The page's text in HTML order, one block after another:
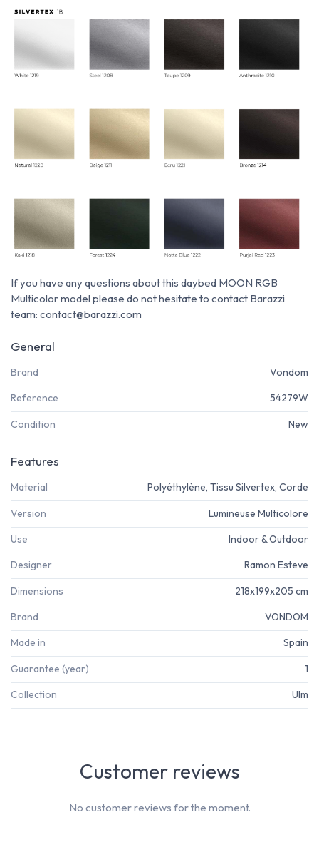
If you have any questions about this daybed MOON RGB
Multicolor model please do not hesitate to contact Barazzi
team: contact@barazzi.com
General
Brand Vondom
Reference 54279W
Condition New
Features
Material Polyéthylène, Tissu Silvertex, Corde
Version Lumineuse Multicolore
Use Indoor & Outdoor
Designer Ramon Esteve
Dimensions 218x199x205 cm
Brand VONDOM
Made in Spain
Guarantee (year) 1
Collection Ulm
Customer reviews
No customer reviews for the moment.